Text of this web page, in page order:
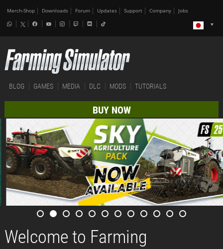
Merch-Shop Downloads Forum Updates Support Company Jobs
BLOG GAMES MEDIA DLC MODS TUTORIALS
BUY NOW
Welcome to Farming